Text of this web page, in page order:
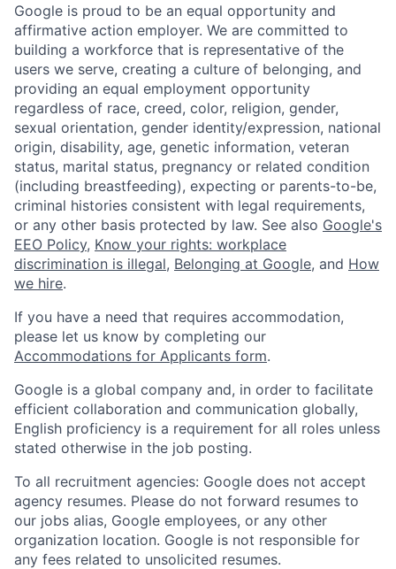
Google is proud to be an equal opportunity and
affirmative action employer. We are committed to
building a workforce that is representative of the
users we serve, creating a culture of belonging, and
providing an equal employment opportunity
regardless of race, creed, color, religion, gender,
sexual orientation, gender identity/expression, national
origin, disability, age, genetic information, veteran
status, marital status, pregnancy or related condition
(including breastfeeding), expecting or parents-to-be,
criminal histories consistent with legal requirements,
or any other basis protected by law. See also Google's
EEO Policy, Know your rights: workplace
discrimination is illegal, Belonging at Google, and How
we hire.
If you have a need that requires accommodation,
please let us know by completing our
Accommodations for Applicants form.
Google is a global company and, in order to facilitate
efficient collaboration and communication globally,
English proficiency is a requirement for all roles unless
stated otherwise in the job posting.
To all recruitment agencies: Google does not accept
agency resumes. Please do not forward resumes to
our jobs alias, Google employees, or any other
organization location. Google is not responsible for
any fees related to unsolicited resumes.